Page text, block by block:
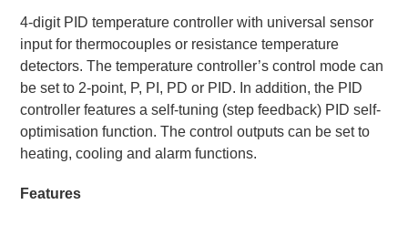
4-digit PID temperature controller with universal sensor
input for thermocouples or resistance temperature
detectors. The temperature controller’s control mode can
be set to 2-point, P, PI, PD or PID. In addition, the PID
controller features a self-tuning (step feedback) PID self-
optimisation function. The control outputs can be set to
heating, cooling and alarm functions.
Features